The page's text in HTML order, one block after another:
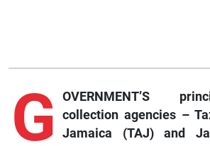
G
OVERNMENT’S
collection agencies –
Jamaica (TAJ) and